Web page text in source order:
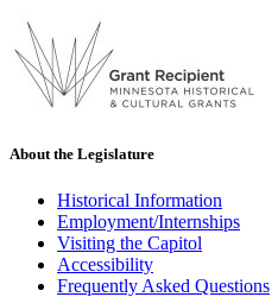
About the Legislature
Historical Information
Employment/Internships
Visiting the Capitol
Accessibility
Frequently Asked Questions